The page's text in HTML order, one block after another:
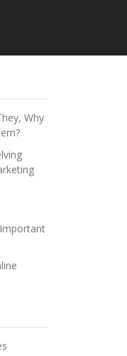
Why